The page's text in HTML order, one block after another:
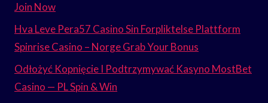
Join Now
Hva Leve Pera57 Casino Sin Forpliktelse Plattform
Spinrise Casino – Norge Grab Your Bonus
Odłożyć Kopnięcie I Podtrzymywać Kasyno MostBet
Casino — PL Spin & Win